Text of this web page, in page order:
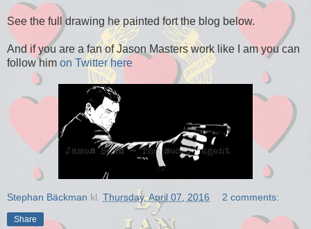
See the full drawing he painted fort the blog below.
And if you are a fan of Jason Masters work like I am you can
follow him on Twitter here
Stephan Bäckman kl. Thursday, April 07, 2016 2 comments:
Share